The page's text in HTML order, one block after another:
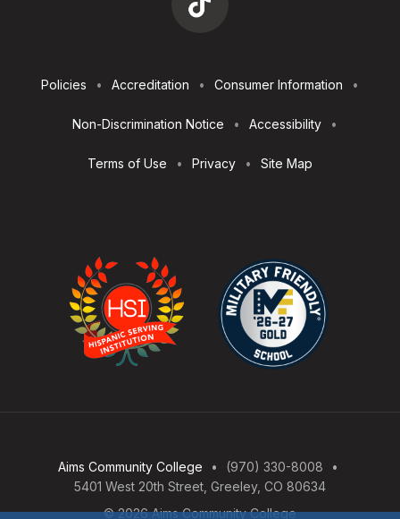
Utilities
Policies Accreditation Consumer Information
Non-Discrimination Notice Accessibility
Terms of Use Privacy Site Map
Aims Community College
(970) 330-8008
5401 West 20th Street, Greeley, CO 80634
© 2026 Aims Community College